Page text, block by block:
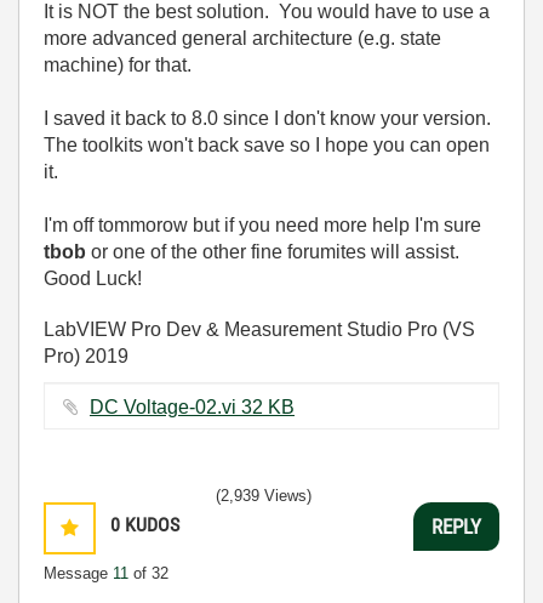
It is NOT the best solution. You would have to use a
more advanced general architecture (e.g. state
machine) for that.
I saved it back to 8.0 since I don't know your version.
The toolkits won't back save so I hope you can open
it.
I'm off tommorow but if you need more help I'm sure
tbob or one of the other fine forumites will assist.
Good Luck!
LabVIEW Pro Dev & Measurement Studio Pro (VS
Pro) 2019
DC Voltage-02.vi ‏32 KB
0 KUDOS
Message 11 of 32
(2,939 Views)
REPLY